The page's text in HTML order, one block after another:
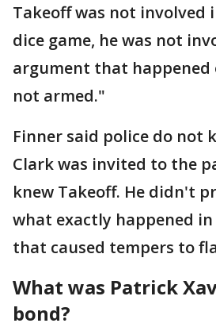
Takeoff was not involved
dice game, he was not
argument that happened
not armed."
Finner said police do not
Clark was invited to the
knew Takeoff. He didn't
what exactly happened
that caused tempers to
What was Patrick
bond?